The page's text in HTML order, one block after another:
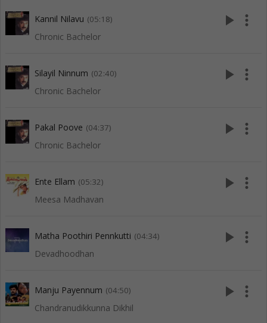
Kannil Nilavu (05:18)
Chronic Bachelor
play_arrow more_vert
Silayil Ninnum (02:40)
Chronic Bachelor
play_arrow more_vert
Pakal Poove (04:37)
Chronic Bachelor
play_arrow more_vert
Ente Ellam (05:32)
Meesa Madhavan
play_arrow more_vert
Matha Poothiri Pennkutti (04:34)
Devadhoodhan
play_arrow more_vert
Manju Payennum (04:50)
Chandranudikkunna Dikhil
play_arrow more_vert